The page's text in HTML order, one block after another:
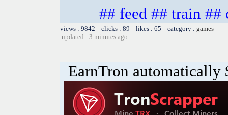
## feed ## train ##
views : 9842 clicks : 89 likes : 65 category : games
updated : 3 minutes ago
EarnTron automatically